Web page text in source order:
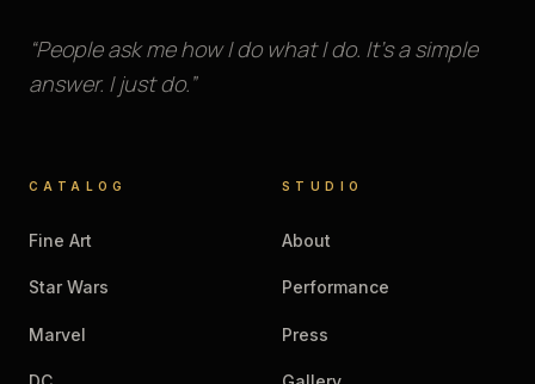
“People ask me how I do what I do. It’s a simple
answer. I just do.”
CATALOG
Fine Art
Star Wars
Marvel
STUDIO
About
Performance
Press